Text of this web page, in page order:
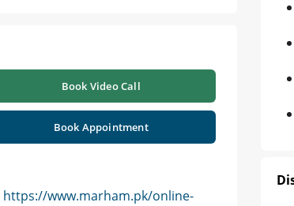
Book Video Call
Book Appointment
https://www.marham.pk/online-